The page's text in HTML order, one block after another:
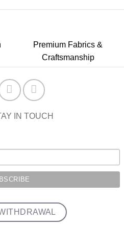
Premium Fabrics &
Craftsmanship
IN TOUCH